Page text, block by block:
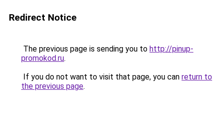
Redirect Notice
The previous page is sending you to http://pinup-
promokod.ru.
If you do not want to visit that page, you can return to
the previous page.